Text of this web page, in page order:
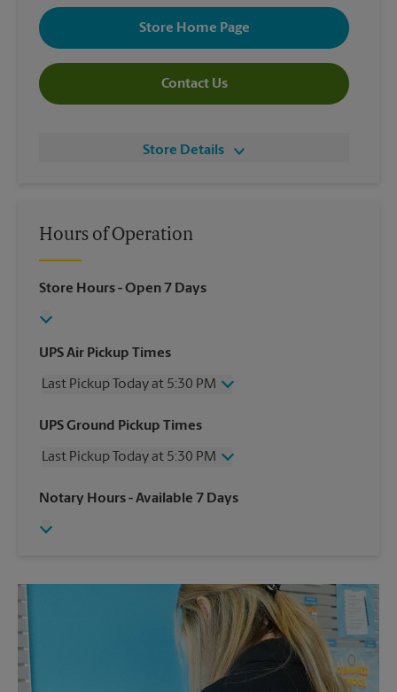
Store Home Page
Contact Us
Store Details
Hours of Operation
Store Hours- Open 7 Days
UPS Air Pickup Times
Last Pickup Today at 5:30 PM
Wednesday
5:30 PM
Friday
5:30 PM
Sunday
No Pickup
UPS Ground Pickup Times
Last Pickup Today at 5:30 PM
Wednesday
5:30 PM
Friday
5:30 PM
5:30 PM
Notary Hours- Available 7 Days